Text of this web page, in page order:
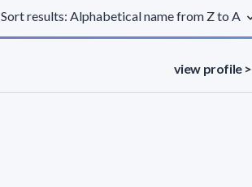
Sort results: Alphabetical name from Z to A
view profile >